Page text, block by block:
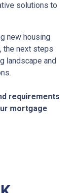
solutions to
new housing
the next steps
landscape and
requirements
mortgage